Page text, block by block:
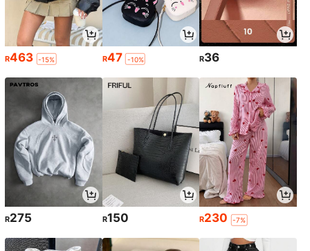
R463 -15% R47 -10% R36
R275 R150 R230 -7%